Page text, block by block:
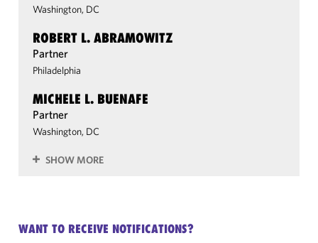
Washington, DC
ROBERT L. ABRAMOWITZ
Partner
Philadelphia
MICHELE L. BUENAFE
Partner
Washington, DC
SHOW MORE
WANT TO RECEIVE NOTIFICATIONS?